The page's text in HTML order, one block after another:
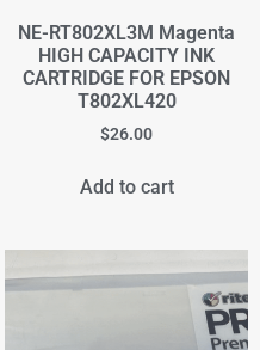
NE-RT802XL3M Magenta
HIGH CAPACITY INK
CARTRIDGE FOR EPSON
T802XL420
$26.00
Add to cart